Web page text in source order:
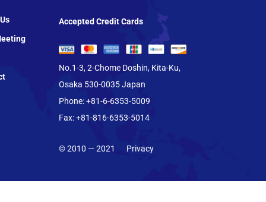
Accepted Credit Cards
No.1-3, 2-Chome Doshin, Kita-Ku,
Osaka 530-0035 Japan
Phone: +81-6-6353-5009
Fax: +81-816-6353-5014
© 2010 — 2021 Privacy